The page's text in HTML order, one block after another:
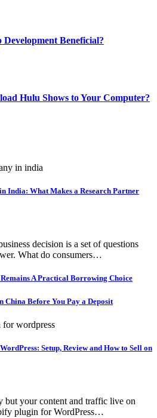
Beneficial?
Hulu Shows to Your Computer?
India: What Makes a Research Partner
decision is a set of questions
What do consumers…
A Practical Borrowing Choice
China Before You Pay a Deposit
Setup, Review and How to Sell on
but your content and traffic live on
plugin for WordPress…